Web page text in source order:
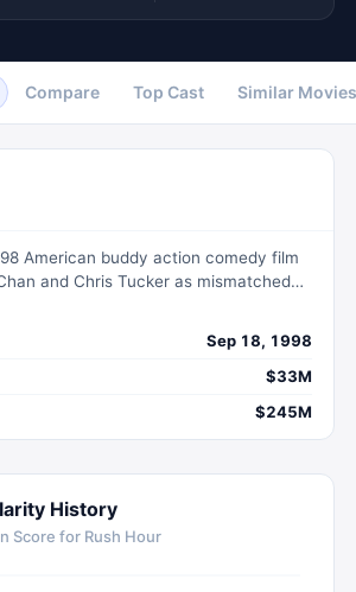
Compare Top Cast Similar Movies
American buddy action comedy film
and Chris Tucker as mismatched
together to rescue a kidnapped
Sep 18, 1998
$33M
$245M
History
Score for Rush Hour